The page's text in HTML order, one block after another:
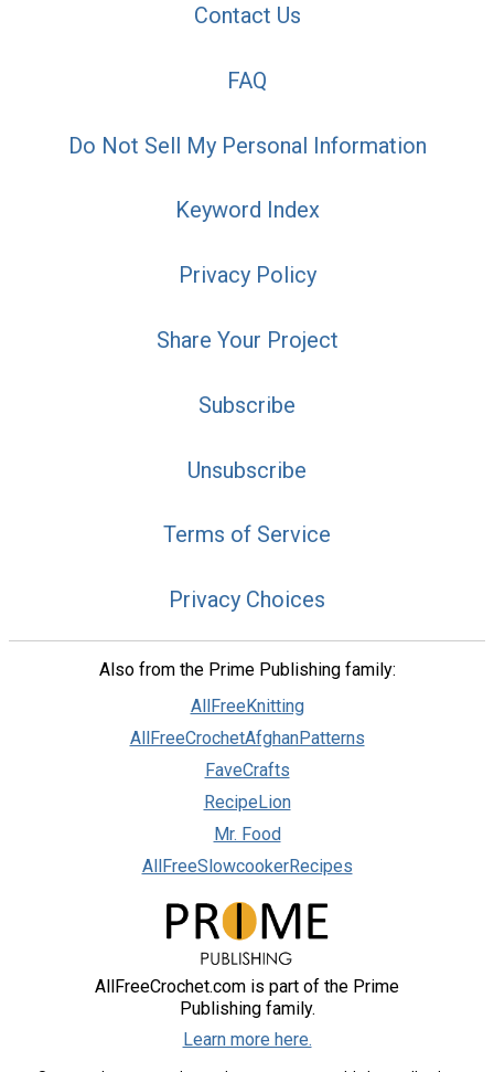
Contact Us
FAQ
Do Not Sell My Personal Information
Keyword Index
Privacy Policy
Share Your Project
Subscribe
Unsubscribe
Terms of Service
Privacy Choices
Also from the Prime Publishing family:
AllFreeKnitting
AllFreeCrochetAfghanPatterns
FaveCrafts
RecipeLion
Mr. Food
AllFreeSlowcookerRecipes
AllFreeCrochet.com is part of the Prime
Publishing family.
Learn more here.